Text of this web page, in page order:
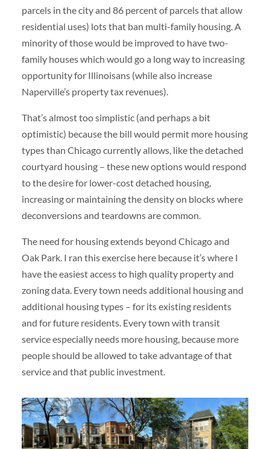
parcels in the city and 86 percent of parcels that allow
residential uses) lots that ban multi-family housing. A
minority of those would be improved to have two-
family houses which would go a long way to increasing
opportunity for Illinoisans (while also increase
Naperville’s property tax revenues).
That’s almost too simplistic (and perhaps a bit
optimistic) because the bill would permit more housing
types than Chicago currently allows, like the detached
courtyard housing – these new options would respond
to the desire for lower-cost detached housing,
increasing or maintaining the density on blocks where
deconversions and teardowns are common.
The need for housing extends beyond Chicago and
Oak Park. I ran this exercise here because it’s where I
have the easiest access to high quality property and
zoning data. Every town needs additional housing and
additional housing types – for its existing residents
and for future residents. Every town with transit
service especially needs more housing, because more
people should be allowed to take advantage of that
service and that public investment.